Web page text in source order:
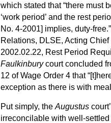
which stated that “there must
‘work period’ and the rest
No. 4-2001] implies, duty-
Relations, DLSE, Acting
2002.02.22, Rest Period
Faulkinburycourt concluded
12 of Wage Order 4 that
exception as there is with
Put simply, the Augustus
irreconcilable with well-